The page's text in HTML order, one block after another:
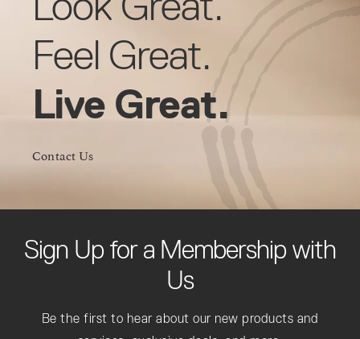
Feel Great.
Live Great.
Contact Us
Sign Up for a Membership with
Us
Be the first to hear about our new products and